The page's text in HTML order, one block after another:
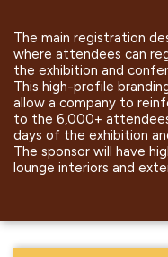
The main registration
where attendees can
the exhibition and
This high-profile
allow a company to
to the 6,000+
days of the exhibition
The sponsor will have
lounge interiors and